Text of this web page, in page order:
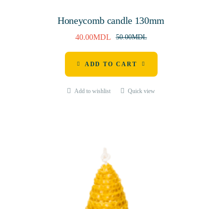
Honeycomb candle 130mm
50.00MDL
40.00MDL
ADD TO CART
Add to wishlist Quick view